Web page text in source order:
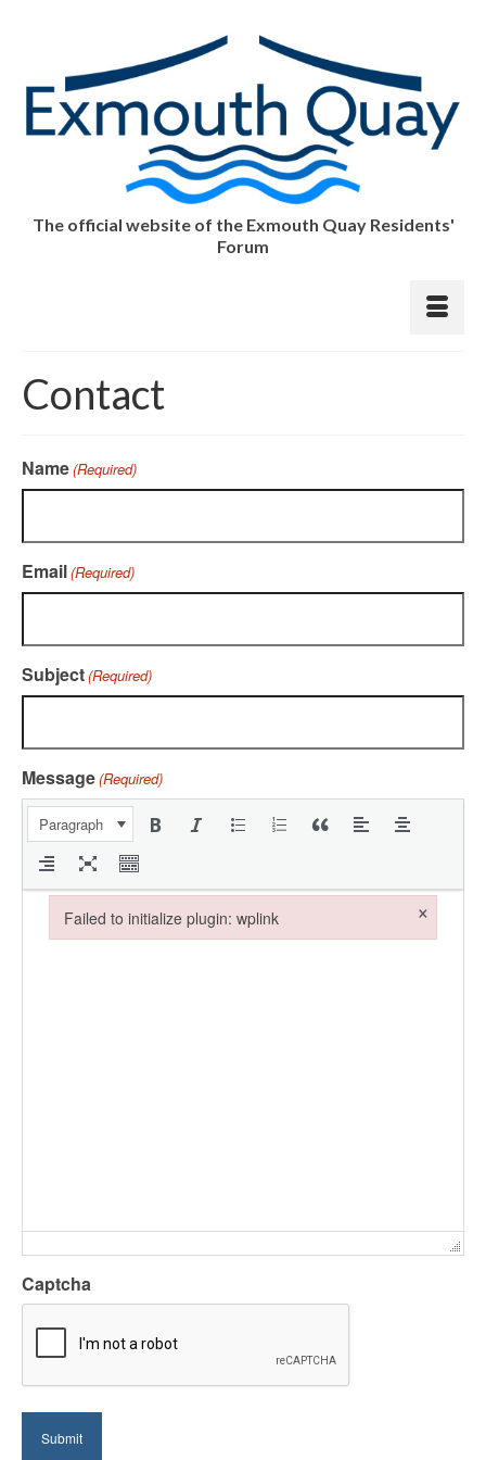
The official website of the Exmouth Quay Residents'
Forum
Contact
Name(Required)
Email(Required)
Subject(Required)
Message(Required)
Paragraph
Captcha
Failed to initialize plugin: wplink ×
Failed to initialize plugin: wplink